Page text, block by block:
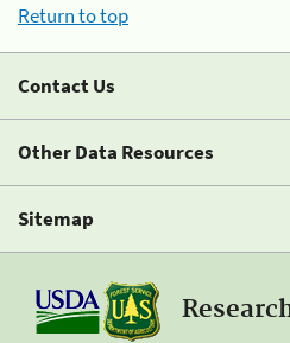
Return to top
Contact Us
Other Data Resources
Sitemap